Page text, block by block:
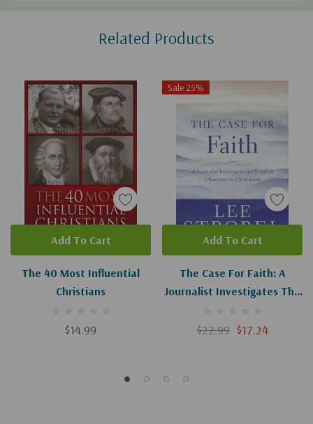
Related Products
The 40 Most Influential
Christians
$14.99
Add To Cart
Sale 25%
The Case For Faith: A
Journalist Investigates The
Christianity
$22.99 $17.24
Add To Cart